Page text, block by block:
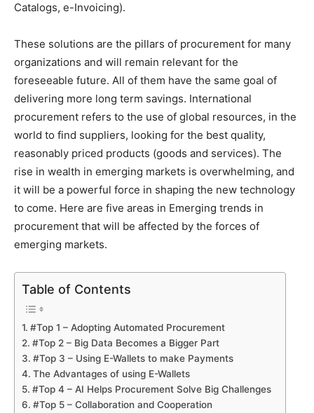
Catalogs, e-Invoicing).
These solutions are the pillars of procurement for many
organizations and will remain relevant for the
foreseeable future. All of them have the same goal of
delivering more long term savings. International
procurement refers to the use of global resources, in the
world to find suppliers, looking for the best quality,
reasonably priced products (goods and services). The
rise in wealth in emerging markets is overwhelming, and
it will be a powerful force in shaping the new technology
to come. Here are five areas in Emerging trends in
procurement that will be affected by the forces of
emerging markets.
Table of Contents
#Top 1 – Adopting Automated Procurement
#Top 2 – Big Data Becomes a Bigger Part
#Top 3 – Using E-Wallets to make Payments
The Advantages of using E-Wallets
#Top 4 – AI Helps Procurement Solve Big Challenges
#Top 5 – Collaboration and Cooperation